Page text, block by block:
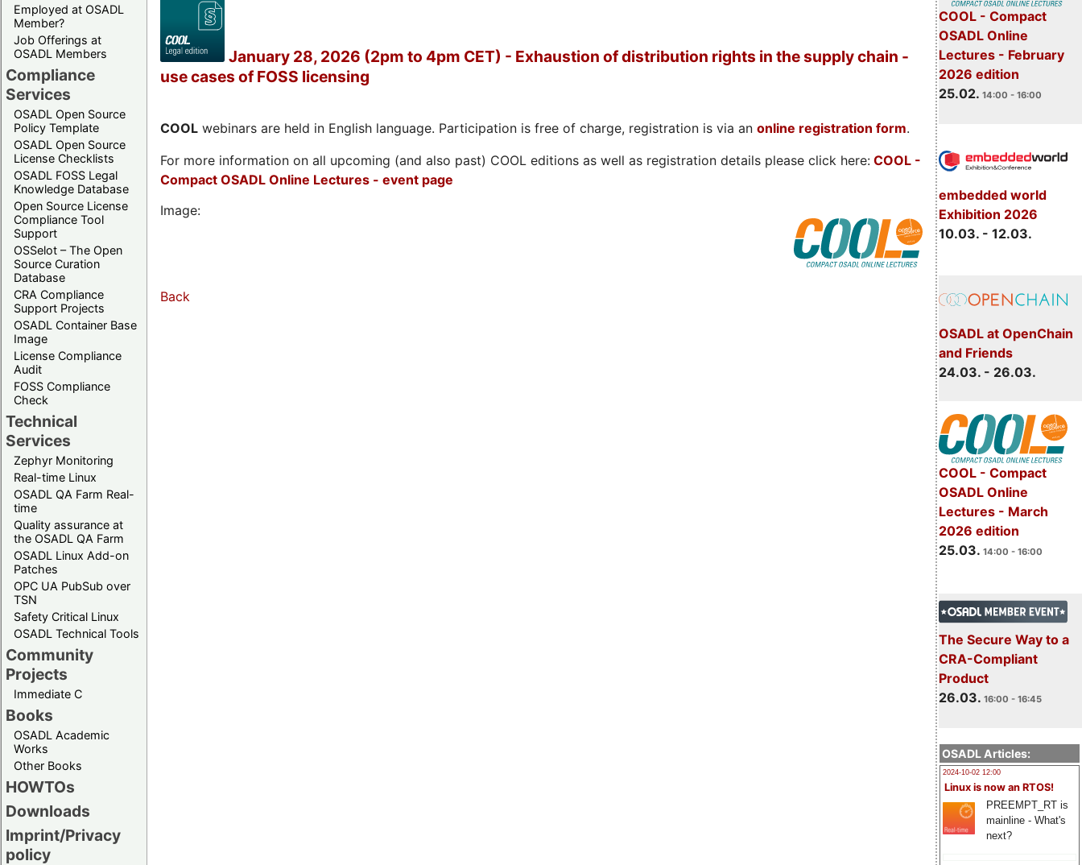
Employed at OSADL
Member?
Job Offerings at
OSADL Members
Compliance
Services
OSADL Open Source
Policy Template
OSADL Open Source
License Checklists
OSADL FOSS Legal
Knowledge Database
Open Source License
Compliance Tool
Support
OSSelot – The Open
Source Curation
Database
CRA Compliance
Support Projects
OSADL Container Base
Image
License Compliance
Audit
FOSS Compliance
Check
Technical
Services
Zephyr Monitoring
Real-time Linux
OSADL QA Farm Real-
time
Quality assurance at
the OSADL QA Farm
OSADL Linux Add-on
Patches
OPC UA PubSub over
TSN
Safety Critical Linux
OSADL Technical Tools
Community
Projects
Immediate C
Books
OSADL Academic
Works
Other Books
HOWTOs
Downloads
Imprint/Privacy
policy
COOL - Compact
OSADL Online
Lectures - February
2026 edition
25.02. 14:00 - 16:00
embedded world
Exhibition 2026
10.03. - 12.03.
OSADL at OpenChain
and Friends
24.03. - 26.03.
COOL - Compact
OSADL Online
Lectures - March
2026 edition
25.03. 14:00 - 16:00
The Secure Way to a
CRA-Compliant
Product
26.03. 16:00 - 16:45
OSADL Articles:
2024-10-02 12:00
Linux is now an RTOS!
PREEMPT_RT is
mainline - What's
next?
January 28, 2026 (2pm to 4pm CET) - Exhaustion of distribution rights in the supply chain -
use cases of FOSS licensing
COOL webinars are held in English language. Participation is free of charge, registration is via an online registration form.
For more information on all upcoming (and also past) COOL editions as well as registration details please click here: COOL -
Compact OSADL Online Lectures - event page
Image:
Back